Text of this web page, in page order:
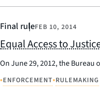
Final ruleFEB 10, 2014
Equal Access to
On June 29, 2012, the
•ENFORCEMENT•RULEMAKING